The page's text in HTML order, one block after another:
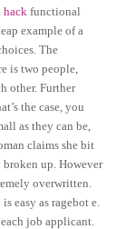
hack functional
example of a
The
is two people,
other. Further
the case, you
as they can be,
claims she bit
up. However
overwritten.
easy as ragebot e.
job applicant.